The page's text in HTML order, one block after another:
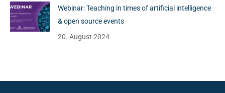
Webinar: Teaching in times of artificial intelligence
& open source events
20. August 2024